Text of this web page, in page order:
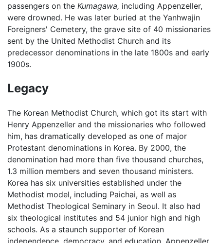
passengers on the Kumagawa, including Appenzeller,
were drowned. He was later buried at the Yanhwajin
Foreigners' Cemetery, the grave site of 40 missionaries
sent by the United Methodist Church and its
predecessor denominations in the late 1800s and early
1900s.
Legacy
The Korean Methodist Church, which got its start with
Henry Appenzeller and the missionaries who followed
him, has dramatically developed as one of major
Protestant denominations in Korea. By 2000, the
denomination had more than five thousand churches,
1.3 million members and seven thousand ministers.
Korea has six universities established under the
Methodist model, including Paichai, as well as
Methodist Theological Seminary in Seoul. It also had
six theological institutes and 54 junior high and high
schools. As a staunch supporter of Korean
independence, democracy, and education, Appenzeller